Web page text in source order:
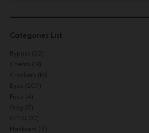
Categories List
Bypass (22)
Cheats (21)
Crackers (15)
Eyes (207)
Face (4)
Gog (17)
GPTQ (10)
Hacksers (17)